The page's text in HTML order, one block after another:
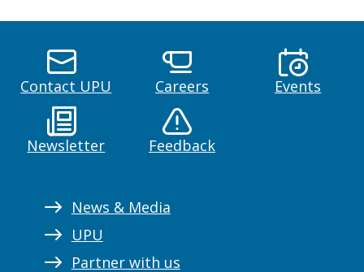
Contact UPU Careers Events
Newsletter Feedback
News & Media
UPU
Partner with us